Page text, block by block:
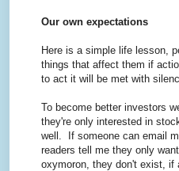
Our own expectations
Here is a simple life lesson,
things that affect them if
to act it will be met with
To become better investors
they're only interested in
well. If someone can email
readers tell me they only
oxymoron, they don't exist, if